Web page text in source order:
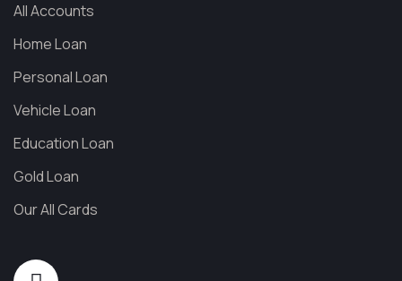
All Accounts
Home Loan
Personal Loan
Vehicle Loan
Education Loan
Gold Loan
Our All Cards